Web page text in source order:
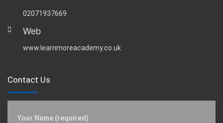
02071937669
Web
www.learnmoreacademy.co.uk
Contact Us
Your Name (required)